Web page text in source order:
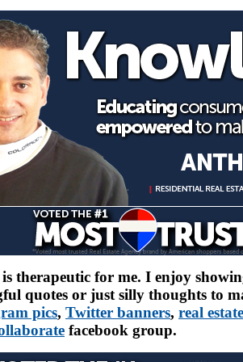
is therapeutic for me. I enjoy
quotes or just silly thoughts to
pics, Twitter banners, real
facebook group.